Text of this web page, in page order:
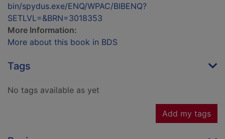
bin/spydus.exe/ENQ/WPAC/BIBENQ?
SETLVL=&BRN=3018353
More Information:
More about this book in BDS
Tags
No tags available as yet
Add my tags